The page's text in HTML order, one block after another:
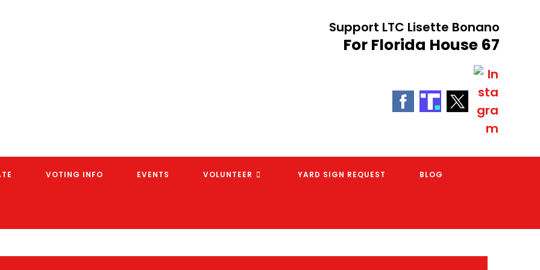
Support LTC Lisette Bonano
For Florida House 67
VOTING INFO EVENTS VOLUNTEER YARD SIGN REQUEST BLOG